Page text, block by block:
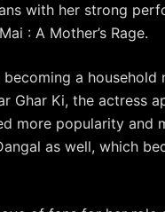
with her strong
: A Mother’s Rage.
a household
Ghar Ki, the actress
more popularity and
as well, which